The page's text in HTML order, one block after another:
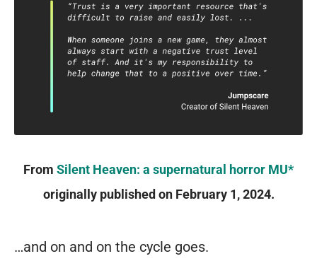
Jumpscare:
resource
that’s
to
From Silent Heaven: a supernatural horror MU*
originally published on February 1, 2024.
…and on and on the cycle goes.